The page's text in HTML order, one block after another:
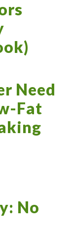
Need
Fat
No